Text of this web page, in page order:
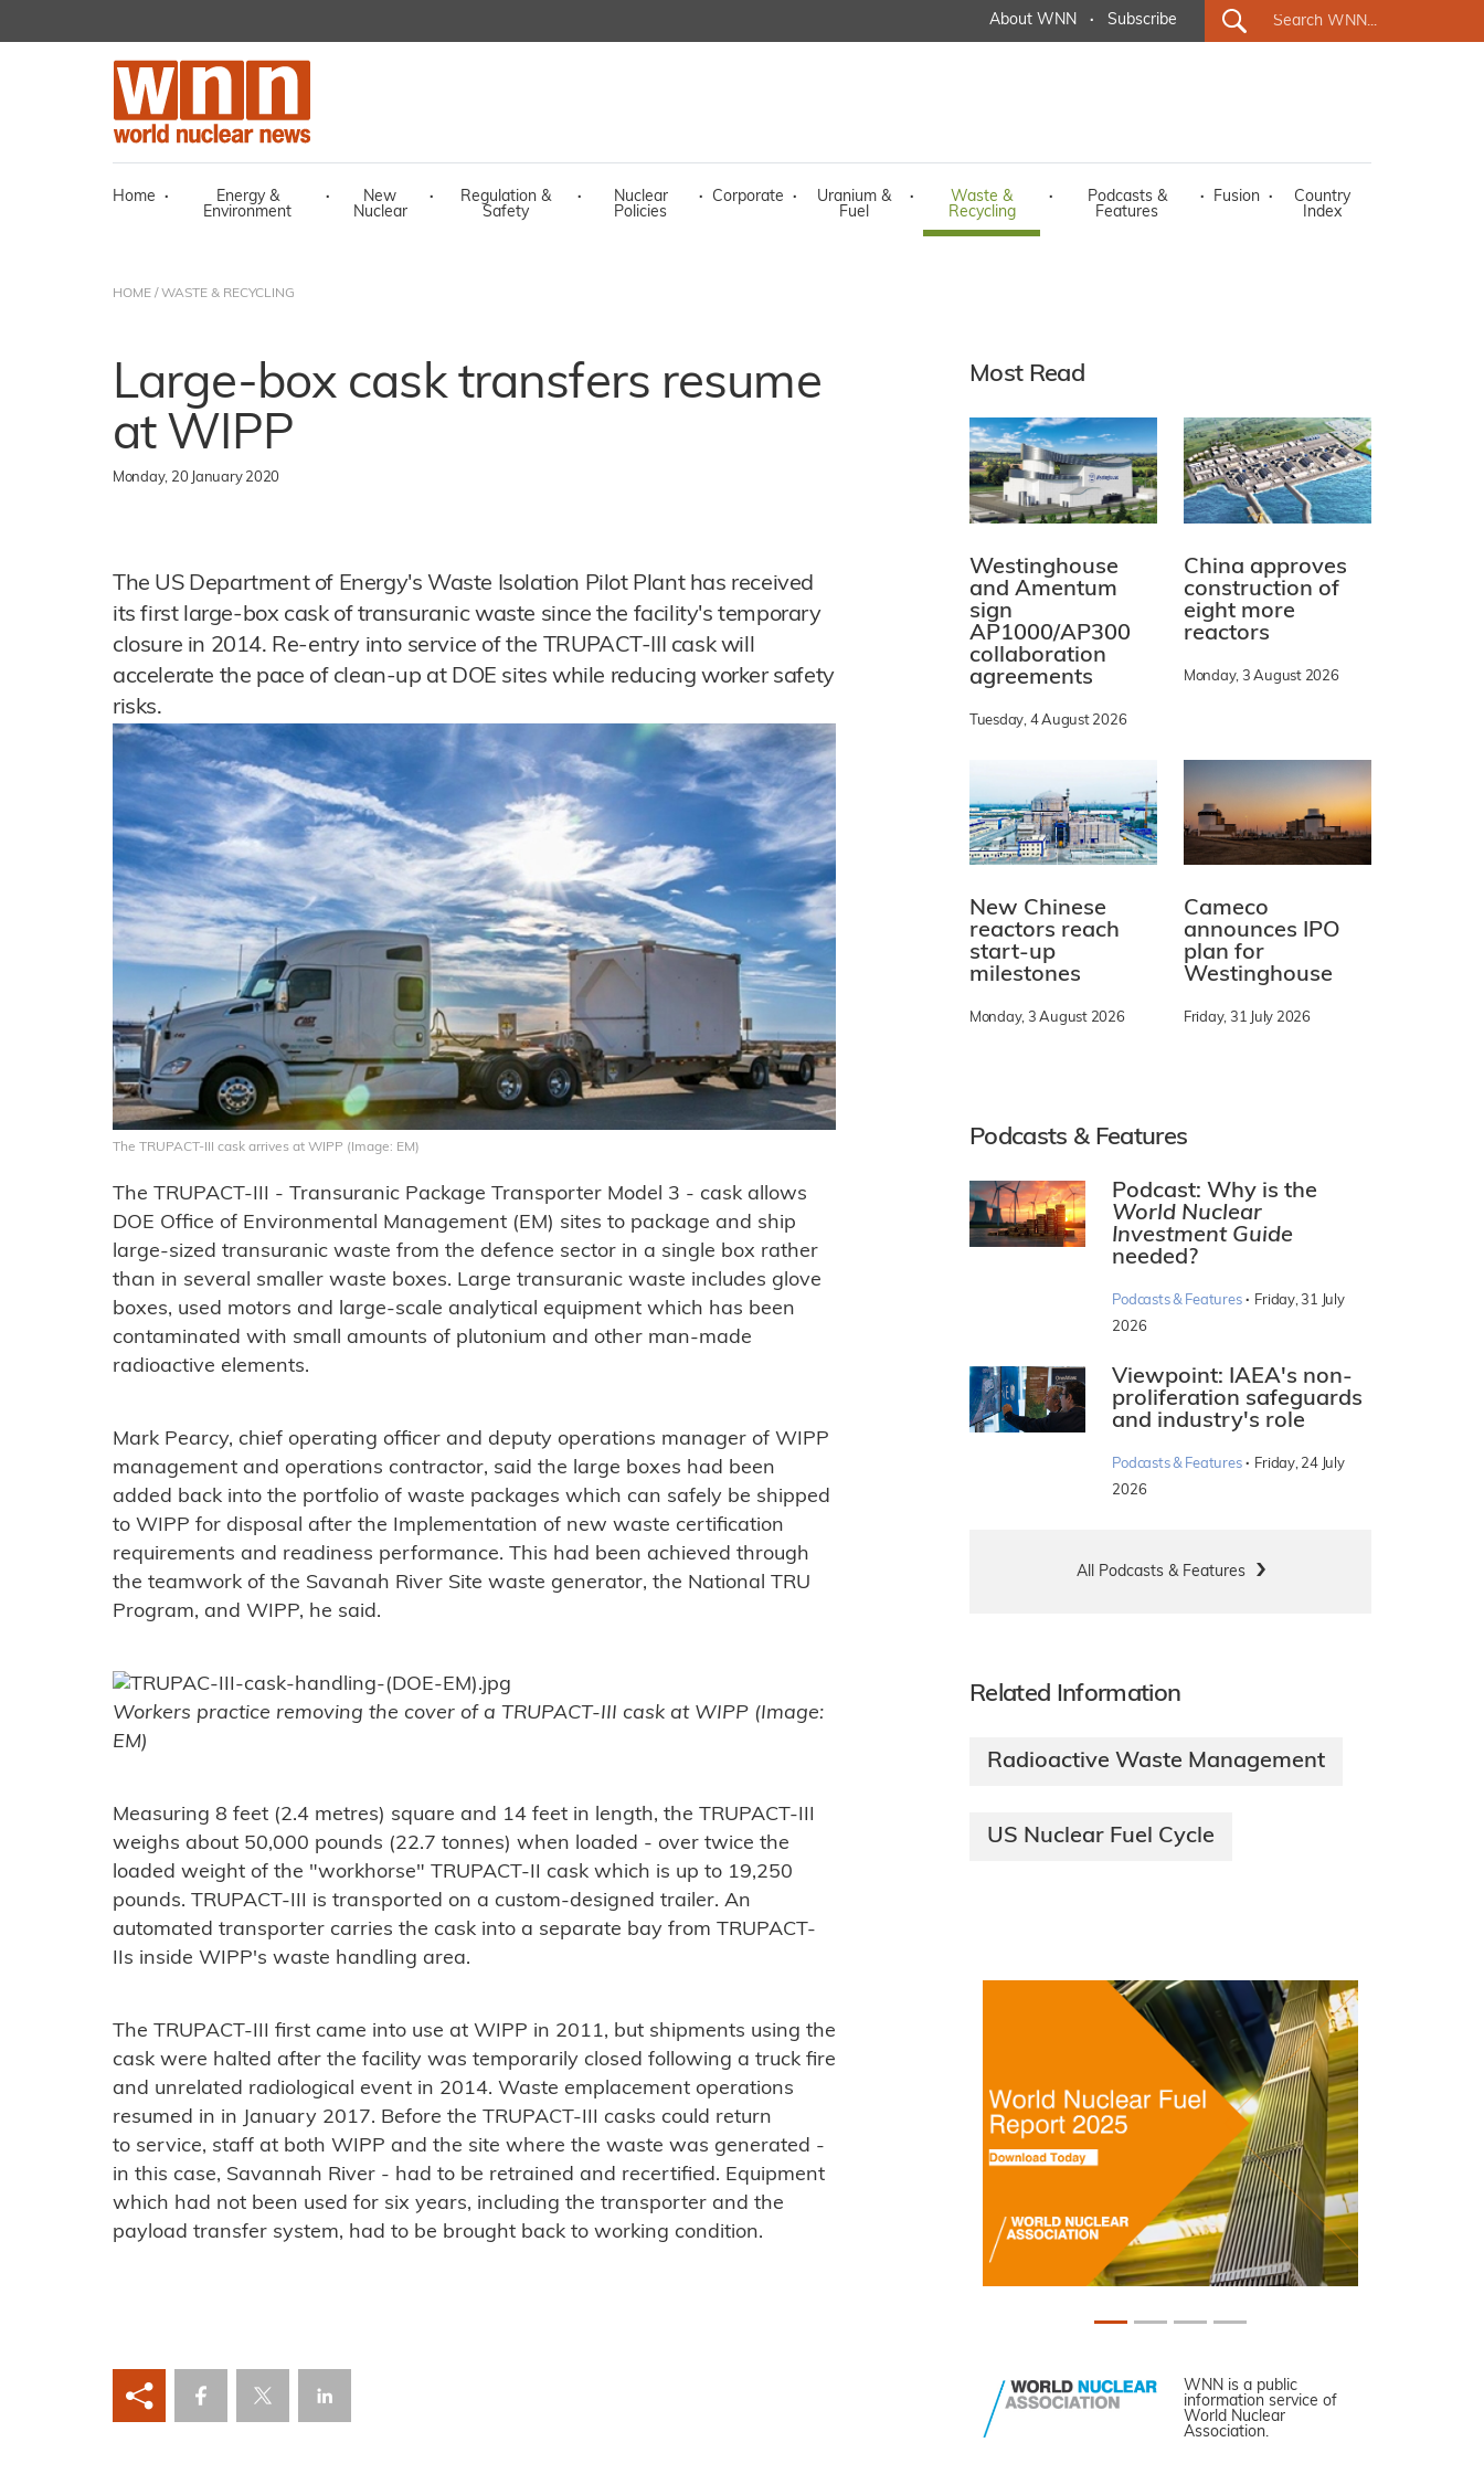
About WNN · Subscribe
Home ·
Energy &
Environment
·
New
Nuclear
·
Regulation &
Safety
·
Nuclear
Policies
· Corporate ·
Uranium &
Fuel
·
Waste &
Recycling
·
Podcasts &
Features
· Fusion ·
Country
Index
HOME / WASTE & RECYCLING
Large-box cask transfers resume
at WIPP
Monday, 20 January 2020
The US Department of Energy's Waste Isolation Pilot Plant has received
its first large-box cask of transuranic waste since the facility's temporary
closure in 2014. Re-entry into service of the TRUPACT-III cask will
accelerate the pace of clean-up at DOE sites while reducing worker safety
risks.
The TRUPACT-III cask arrives at WIPP (Image: EM)
The TRUPACT-III - Transuranic Package Transporter Model 3 - cask allows
DOE Office of Environmental Management (EM) sites to package and ship
large-sized transuranic waste from the defence sector in a single box rather
than in several smaller waste boxes. Large transuranic waste includes glove
boxes, used motors and large-scale analytical equipment which has been
contaminated with small amounts of plutonium and other man-made
radioactive elements.
Mark Pearcy, chief operating officer and deputy operations manager of WIPP
management and operations contractor, said the large boxes had been
added back into the portfolio of waste packages which can safely be shipped
to WIPP for disposal after the Implementation of new waste certification
requirements and readiness performance. This had been achieved through
the teamwork of the Savanah River Site waste generator, the National TRU
Program, and WIPP, he said.
Workers practice removing the cover of a TRUPACT-III cask at WIPP (Image:
EM)
Measuring 8 feet (2.4 metres) square and 14 feet in length, the TRUPACT-III
weighs about 50,000 pounds (22.7 tonnes) when loaded - over twice the
loaded weight of the "workhorse" TRUPACT-II cask which is up to 19,250
pounds. TRUPACT-III is transported on a custom-designed trailer. An
automated transporter carries the cask into a separate bay from TRUPACT-
IIs inside WIPP's waste handling area.
The TRUPACT-III first came into use at WIPP in 2011, but shipments using the
cask were halted after the facility was temporarily closed following a truck fire
and unrelated radiological event in 2014. Waste emplacement operations
resumed in in January 2017. Before the TRUPACT-III casks could return
to service, staff at both WIPP and the site where the waste was generated -
in this case, Savannah River - had to be retrained and recertified. Equipment
which had not been used for six years, including the transporter and the
payload transfer system, had to be brought back to working condition.
Most Read
Westinghouse
and Amentum
sign
AP1000/AP300
collaboration
agreements
Tuesday, 4 August 2026
China approves
construction of
eight more
reactors
Monday, 3 August 2026
New Chinese
reactors reach
start-up
milestones
Monday, 3 August 2026
Cameco
announces IPO
plan for
Westinghouse
Friday, 31 July 2026
Podcasts & Features
Podcast: Why is the
World Nuclear
Investment Guide
needed?
Podcasts & Features · Friday, 31 July
2026
Viewpoint: IAEA's non-
proliferation safeguards
and industry's role
Podcasts & Features · Friday, 24 July
2026
All Podcasts & Features
Related Information
Radioactive Waste Management
US Nuclear Fuel Cycle
WNN is a public
information service of
World Nuclear
Association.